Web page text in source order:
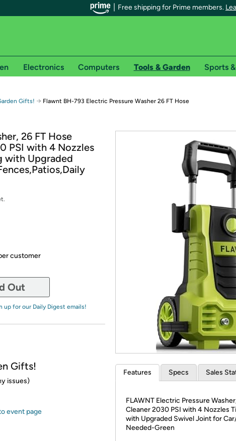
Free shipping for Prime members.
shipping for Prime members on Woot!
on Woot! orders
Shirt.Woot orders
See individual offer pages for shipping details and restrictions.
or try a 30-day free trial of Amazon Prime
Electronics Computers Tools & Garden Sports
Gifts! → Flawnt BH-793 Electric Pressure Washer 26 FT Hose
26 FT Hose
PSI with 4 Nozzles
with Upgraded
customer
Out
up for our Daily Digest emails!
Gifts!
issues)
event page
Features Specs Sales
FLAWNT Electric Pressure
Cleaner 2030 PSI with 4 Nozzles
with Upgraded Swivel Joint for
Needed-Green